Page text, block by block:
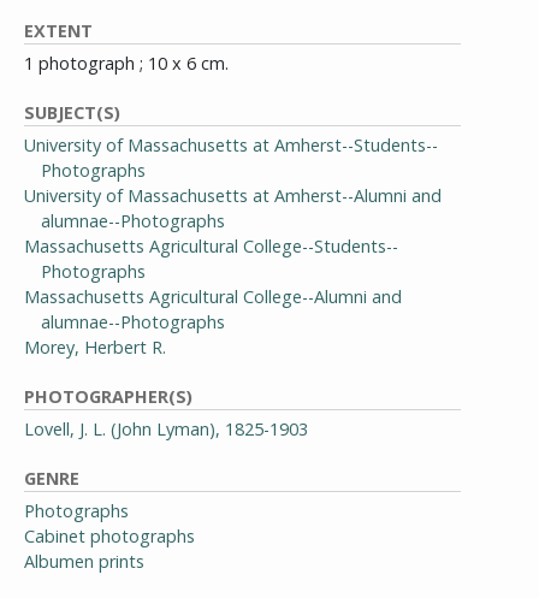
EXTENT
1 photograph ; 10 x 6 cm.
SUBJECT(S)
University of Massachusetts at Amherst--Students--
Photographs
University of Massachusetts at Amherst--Alumni and
alumnae--Photographs
Massachusetts Agricultural College--Students--
Photographs
Massachusetts Agricultural College--Alumni and
alumnae--Photographs
Morey, Herbert R.
PHOTOGRAPHER(S)
Lovell, J. L. (John Lyman), 1825-1903
GENRE
Photographs
Cabinet photographs
Albumen prints